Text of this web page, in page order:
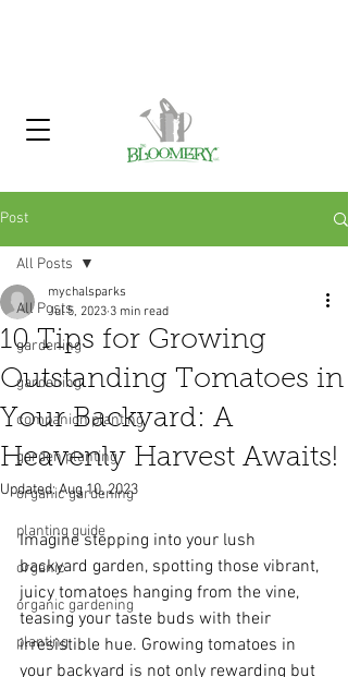
Post
All Posts
gardening
gardening
companion planting
garden planting
organic gardening
planting guide
organic
organic gardening
planting
All Posts
10 Tips for Growing
Outstanding Tomatoes in
Your Backyard: A
Heavenly Harvest Awaits!
mychalsparks
Jul 5, 2023 3 min read
Updated:Aug 10, 2023
Imagine stepping into your lush
backyard garden, spotting those vibrant,
juicy tomatoes hanging from the vine,
teasing your taste buds with their
irresistible hue. Growing tomatoes in
your backyard is not only rewarding but